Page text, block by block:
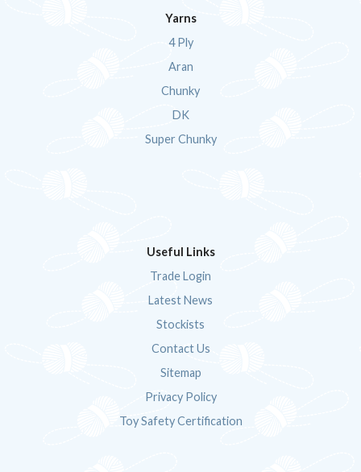
Yarns
4 Ply
Aran
Chunky
DK
Super Chunky
Useful Links
Trade Login
Latest News
Stockists
Contact Us
Sitemap
Privacy Policy
Toy Safety Certification